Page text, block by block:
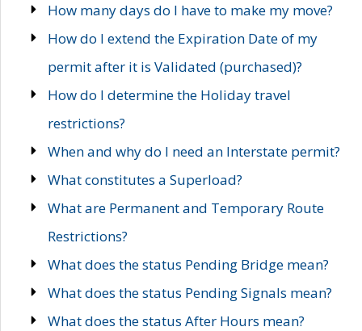
How many days do I have to make my move?
How do I extend the Expiration Date of my
permit after it is Validated (purchased)?
How do I determine the Holiday travel
restrictions?
When and why do I need an Interstate permit?
What constitutes a Superload?
What are Permanent and Temporary Route
Restrictions?
What does the status Pending Bridge mean?
What does the status Pending Signals mean?
What does the status After Hours mean?